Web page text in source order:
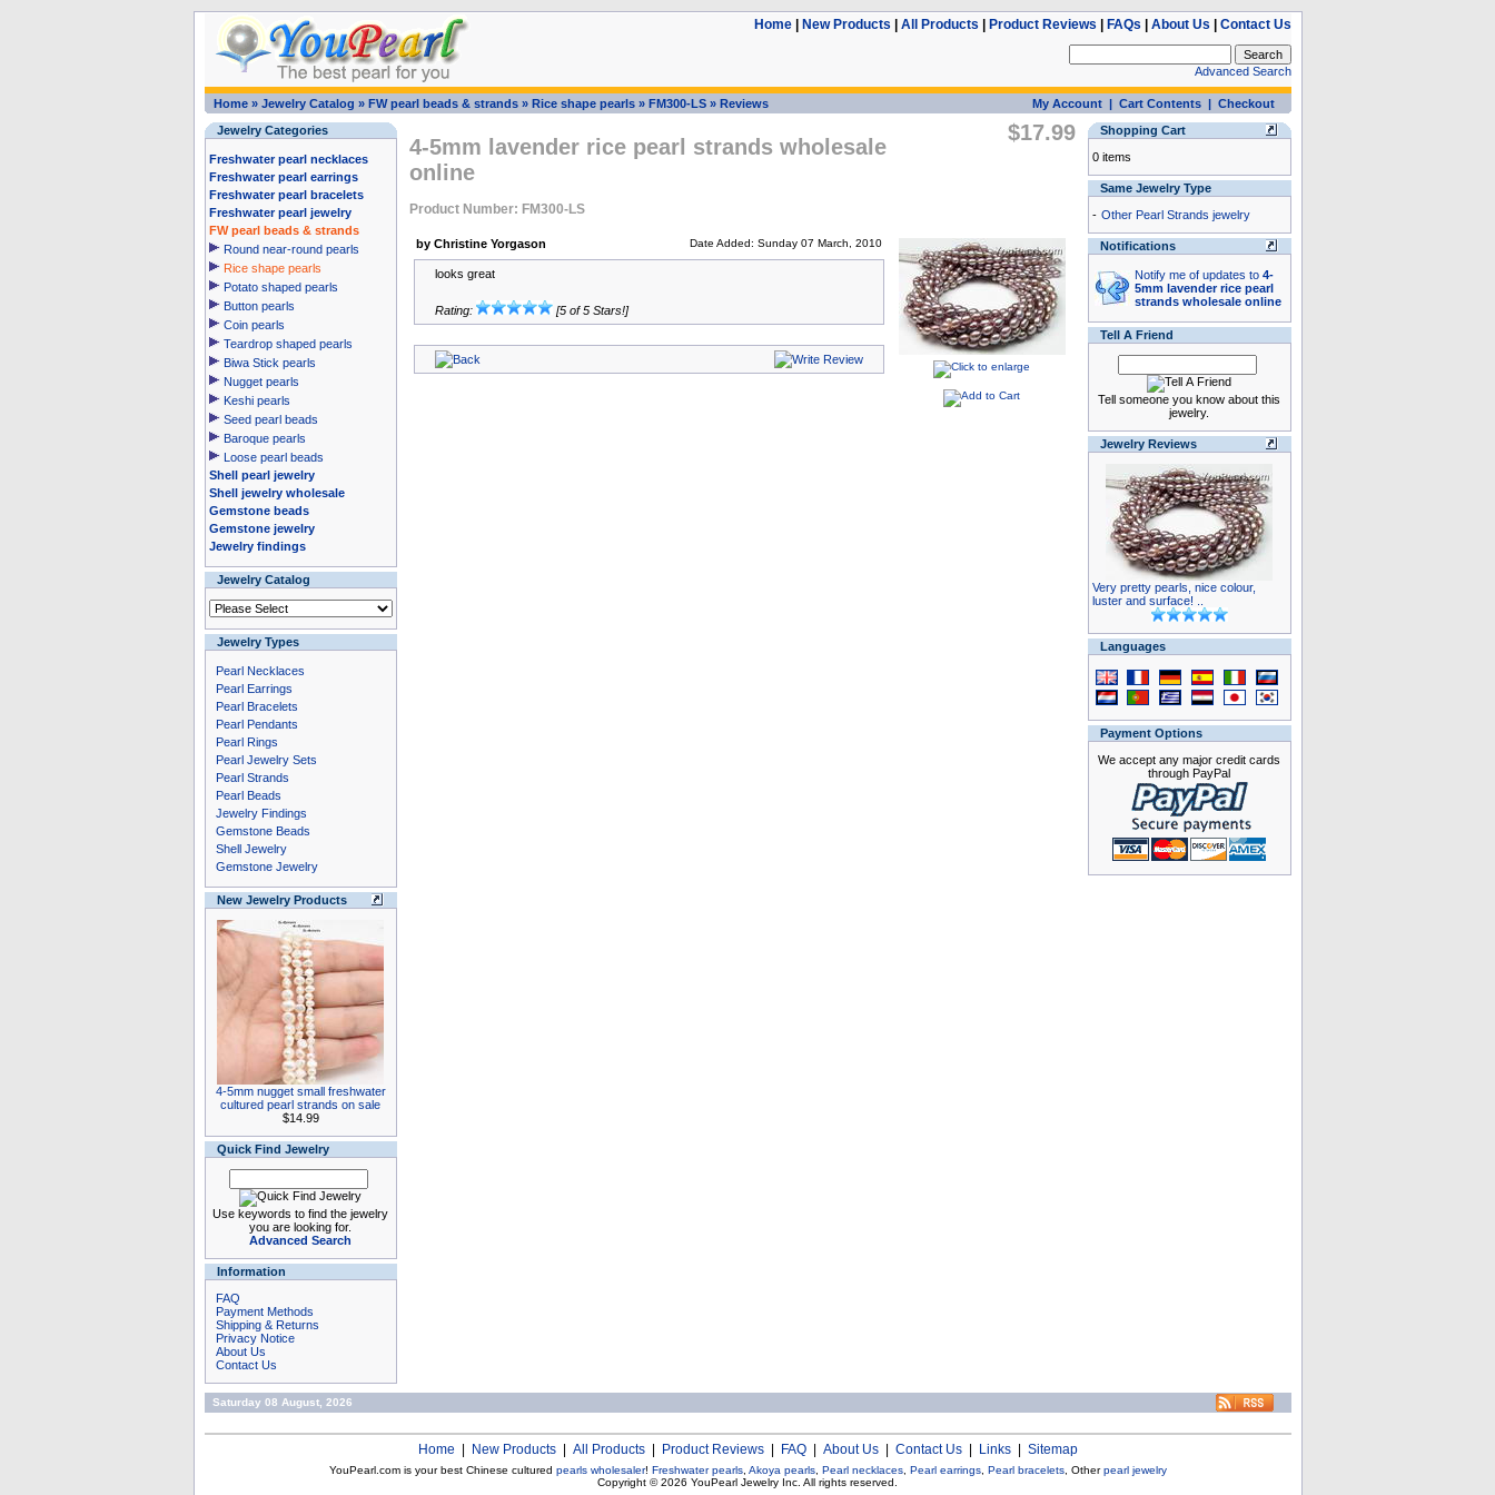
Home| New Products All Products Product Reviews FAQs About Us Contact Us
Advanced Search
Home» Jewelry Catalog » FW pearl beads & strands» Rice shape pearls» FM300-LS» Reviews My Account| Cart Contents| Checkout
Jewelry Categories
Freshwater pearl necklaces
Freshwater pearl earrings
Freshwater pearl bracelets
Freshwater pearl jewelry
FW pearl beads & strands
Round near-round pearls
Rice shape pearls
Potato shaped pearls
Button pearls
Coin pearls
Teardrop shaped pearls
Biwa Stick pearls
Nugget pearls
Keshi pearls
Seed pearl beads
Baroque pearls
Loose pearl beads
Shell pearl jewelry
Shell jewelry wholesale
Gemstone beads
Gemstone jewelry
Jewelry findings
Jewelry Catalog
Jewelry Types
Pearl Necklaces
Pearl Earrings
Pearl Bracelets
Pearl Pendants
Pearl Rings
Pearl Jewelry Sets
Pearl Strands
Pearl Beads
Jewelry Findings
Gemstone Beads
Shell Jewelry
Gemstone Jewelry
New Jewelry Products
4-5mm nugget small freshwater
cultured pearl strands on sale
$14.99
Quick Find Jewelry
Use keywords to find the jewelry
you are looking for.
Advanced Search
Information
FAQ
Payment Methods
Shipping & Returns
Privacy Notice
About Us
Contact Us
4-5mm lavender rice pearl strands wholesale
online
Product Number: FM300-LS
$17.99
by Christine Yorgason Date Added: Sunday 07 March, 2010
looks great
Rating: [5 of 5 Stars!]
Shopping Cart
0 items
Same Jewelry Type
- Other Pearl Strands jewelry
Notifications
Notify me of updates to 4-
5mm lavender rice pearl
strands wholesale online
Tell A Friend
Tell someone you know about this
jewelry.
Jewelry Reviews
Very pretty pearls, nice colour,
luster and surface! ..
Languages
Payment Options
We accept any major credit cards
through PayPal
Saturday 08 August, 2026
Home New Products| All Products| Product Reviews| FAQ| About Us| Contact Us| Links| Sitemap
YouPearl.com is your best Chinese cultured pearls wholesaler! Freshwater pearls, Akoya pearls, Pearl necklaces, Pearl earrings, Pearl bracelets, Otherpearl jewelry
Copyright © 2026 YouPearl Jewelry Inc. All rights reserved.